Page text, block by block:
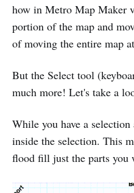
how in Metro Map Maker
portion of the map and
of moving the entire map
But the Select tool
much more! Let's take a
While you have a
inside the selection. This
flood fill just the parts you